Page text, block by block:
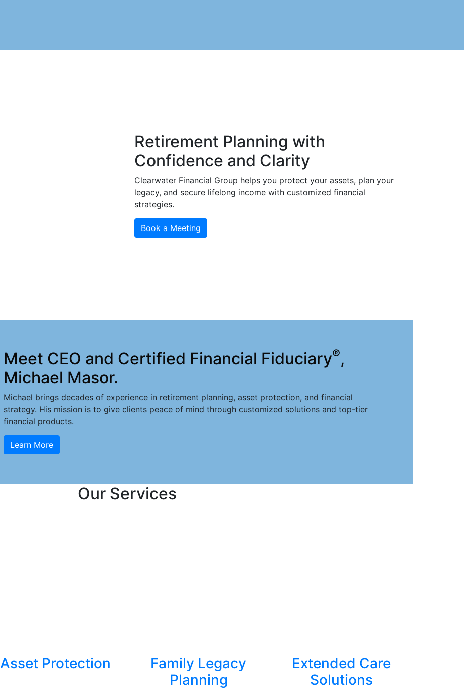
Retirement Planning with
Confidence and Clarity
Clearwater Financial Group helps you protect your assets, plan your
legacy, and secure lifelong income with customized financial
strategies.
Book a Meeting
Meet CEO and Certified Financial Fiduciary®,
Michael Masor.
Michael brings decades of experience in retirement planning, asset protection, and financial
strategy. His mission is to give clients peace of mind through customized solutions and top-tier
financial products.
Learn More
Our Services
Asset Protection
Family Legacy
Planning
Extended Care
Solutions